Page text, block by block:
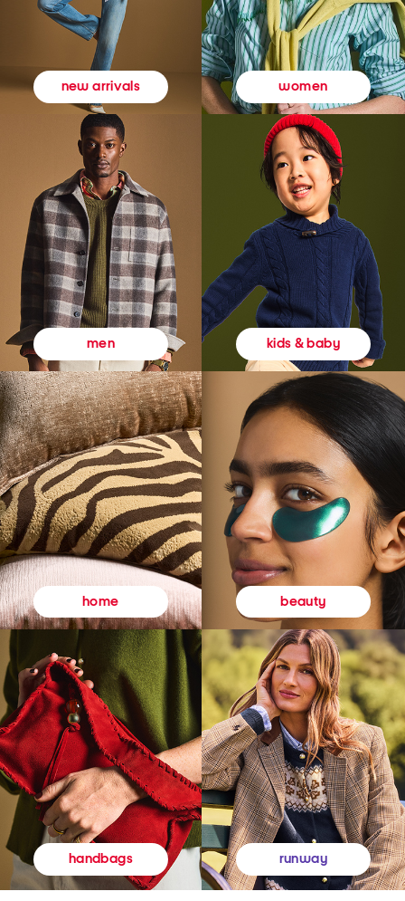
new arrivals women
men kids & baby
home beauty
handbags runway